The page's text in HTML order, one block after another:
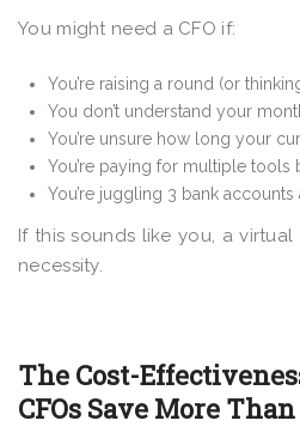
You might need a CFO if:
You’re raising a round (or
You don’t understand your
You’re unsure how long your
You’re paying for multiple tools
You’re juggling 3 bank
If this sounds like you, a virtual
necessity.
The Cost-
CFOs Save More